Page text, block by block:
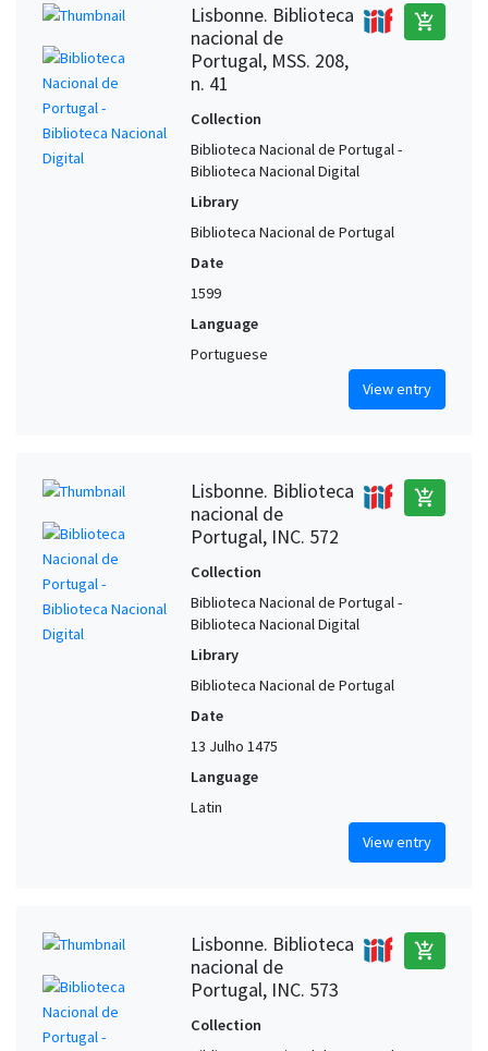
Lisbonne. Biblioteca
nacional de
Portugal, MSS. 208,
n. 41
add_shopping_cart
Collection
Biblioteca Nacional de Portugal -
Biblioteca Nacional Digital
Library
Biblioteca Nacional de Portugal
Date
1599
Language
Portuguese
View entry
Lisbonne. Biblioteca
nacional de
Portugal, INC. 572
add_shopping_cart
Collection
Biblioteca Nacional de Portugal -
Biblioteca Nacional Digital
Library
Biblioteca Nacional de Portugal
Date
13 Julho 1475
Language
Latin
View entry
Lisbonne. Biblioteca
nacional de
Portugal, INC. 573
add_shopping_cart
Collection